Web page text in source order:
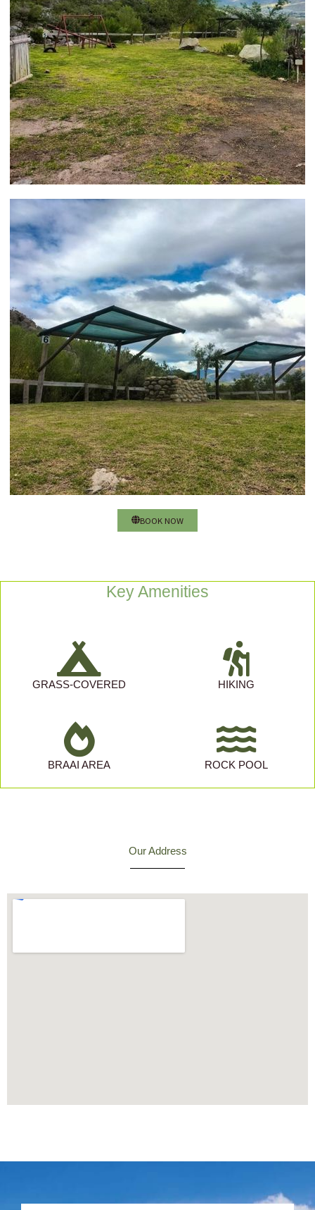
BOOK NOW
Key Amenities
GRASS-COVERED HIKING
BRAAI AREA ROCK POOL
Our Address